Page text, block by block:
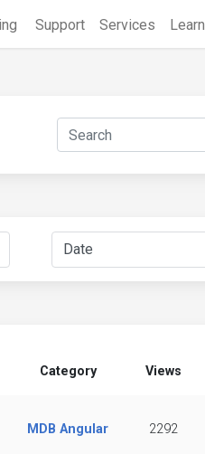
Support Services Learn
Category Views
MDB Angular 2292